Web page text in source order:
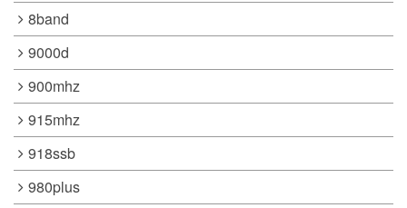
8band
9000d
900mhz
915mhz
918ssb
980plus